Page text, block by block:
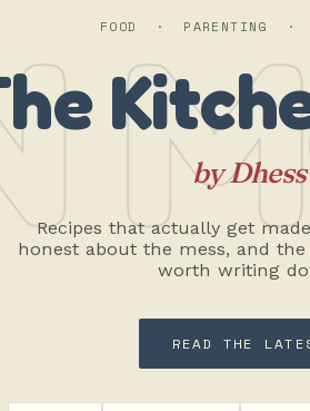
FOOD · PARENTING ·
by Dhess
Recipes that actually get
honest about the mess, and
worth writing
READ THE